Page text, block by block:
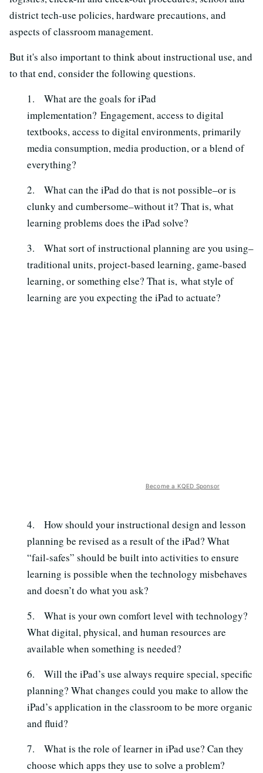
district tech-use policies, hardware precautions, and
aspects of classroom management.
But it's also important to think about instructional use, and
to that end, consider the following questions.
1. What are the goals for iPad
implementation? Engagement, access to digital
textbooks, access to digital environments, primarily
media consumption, media production, or a blend of
everything?
2. What can the iPad do that is not possible–or is
clunky and cumbersome–without it? That is, what
learning problems does the iPad solve?
3. What sort of instructional planning are you using–
traditional units, project-based learning, game-based
learning, or something else? That is, what style of
learning are you expecting the iPad to actuate?
Become a KQED Sponsor
4. How should your instructional design and lesson
planning be revised as a result of the iPad? What
“fail-safes” should be built into activities to ensure
learning is possible when the technology misbehaves
and doesn’t do what you ask?
5. What is your own comfort level with technology?
What digital, physical, and human resources are
available when something is needed?
6. Will the iPad’s use always require special, specific
planning? What changes could you make to allow the
iPad’s application in the classroom to be more organic
and fluid?
7. What is the role of learner in iPad use? Can they
choose which apps they use to solve a problem?